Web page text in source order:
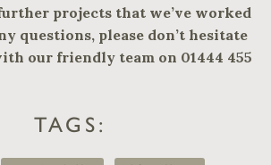
projects that we’ve worked
questions, please don’t hesitate
our friendly team on 01444 455
TAGS: